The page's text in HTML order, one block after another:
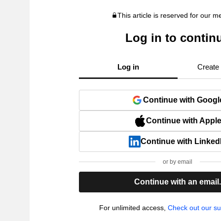
This article is reserved for our
Log in to
Log in Create
Continue with
Continue with Apple
Continue with
or by email
Continue with an email.
For unlimited access, Check out our